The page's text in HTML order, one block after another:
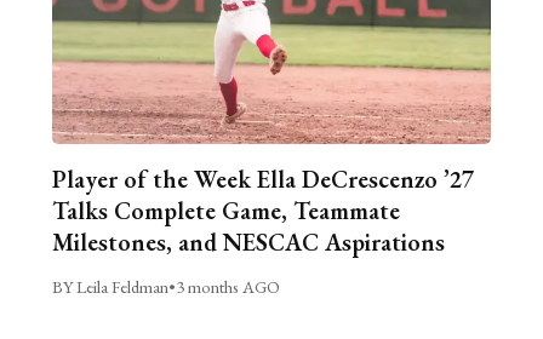
Player of the Week Ella DeCrescenzo ’27
Talks Complete Game, Teammate
Milestones, and NESCAC Aspirations
BY Leila Feldman•3 months AGO